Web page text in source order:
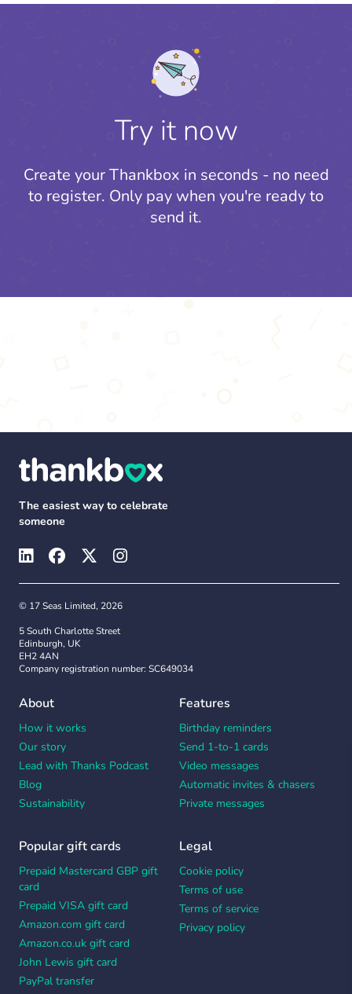
Try it now
Create your Thankbox in seconds - no need
to register. Only pay when you're ready to
send it.
The easiest way to celebrate
someone
© 17 Seas Limited, 2026
5 South Charlotte Street
Edinburgh, UK
EH2 4AN
Company registration number: SC649034
About
How it works
Our story
Lead with Thanks Podcast
Blog
Sustainability
Features
Birthday reminders
Send 1-to-1 cards
Video messages
Automatic invites & chasers
Private messages
Popular gift cards
Prepaid Mastercard GBP gift
card
Prepaid VISA gift card
Amazon.com gift card
Amazon.co.uk gift card
John Lewis gift card
PayPal transfer
Legal
Cookie policy
Terms of use
Terms of service
Privacy policy